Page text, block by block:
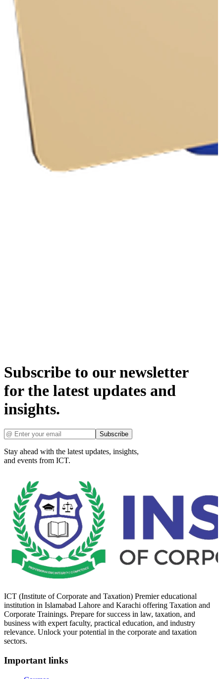
Subscribe to our newsletter
for the latest updates and
insights.
Subscribe
Stay ahead with the latest updates, insights,
and events from ICT.
ICT (Institute of Corporate and Taxation) Premier educational
institution in Islamabad Lahore and Karachi offering Taxation and
Corporate Trainings. Prepare for success in law, taxation, and
business with expert faculty, practical education, and industry
relevance. Unlock your potential in the corporate and taxation
sectors.
Important links